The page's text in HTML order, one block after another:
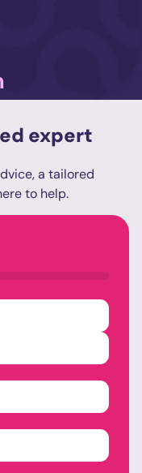
expert
a tailored
to help.